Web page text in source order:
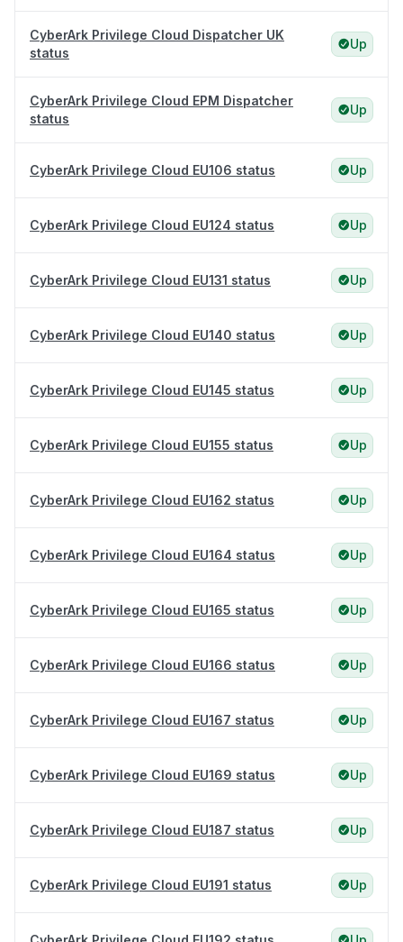
CyberArk Privilege Cloud Dispatcher UK
status
Up
CyberArk Privilege Cloud EPM Dispatcher
status
Up
CyberArk Privilege Cloud EU106 status Up
CyberArk Privilege Cloud EU124 status Up
CyberArk Privilege Cloud EU131 status Up
CyberArk Privilege Cloud EU140 status Up
CyberArk Privilege Cloud EU145 status Up
CyberArk Privilege Cloud EU155 status Up
CyberArk Privilege Cloud EU162 status Up
CyberArk Privilege Cloud EU164 status Up
CyberArk Privilege Cloud EU165 status Up
CyberArk Privilege Cloud EU166 status Up
CyberArk Privilege Cloud EU167 status Up
CyberArk Privilege Cloud EU169 status Up
CyberArk Privilege Cloud EU187 status Up
CyberArk Privilege Cloud EU191 status Up